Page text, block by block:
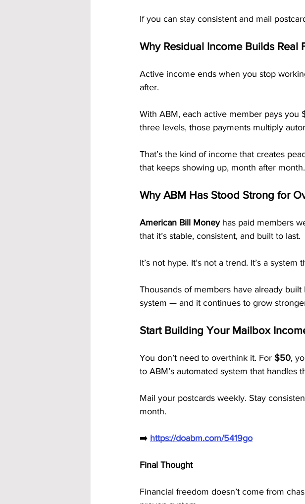
If you can stay consistent and mail
Why Residual Income Builds Real
Active income ends when you stop
after.
With ABM, each active member pays you
three levels, those payments multiply
That’s the kind of income that creates
that keeps showing up, month after month.
Why ABM Has Stood Strong for
American Bill Money has paid members
that it’s stable, consistent, and built to last.
It’s not hype. It’s not a trend. It’s a system
Thousands of members have already
system — and it continues to grow
Start Building Your Mailbox
You don’t need to overthink it. For $50,
to ABM’s automated system that handles
Mail your postcards weekly. Stay
month.
➡️ https://doabm.com/5419go
Final Thought
Financial freedom doesn’t come from